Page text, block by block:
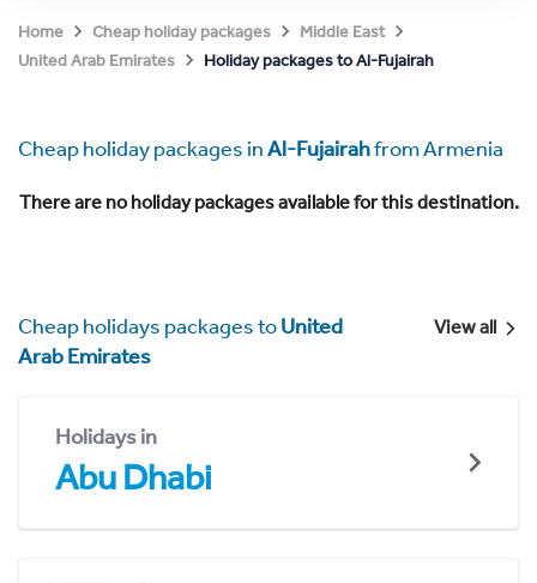
Home Cheap holiday packages
Middle East
United Arab Emirates
Holiday packages to Al-Fujairah
Cheap holiday packages inAl-Fujairahfrom Armenia
There are no holiday packages available for this destination.
Cheap holidays packages toUnited
Arab Emirates
View all
Holidays in
Abu Dhabi